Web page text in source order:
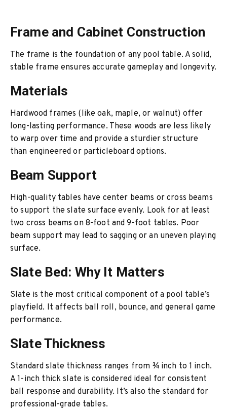
Frame and Cabinet Construction
The frame is the foundation of any pool table. A solid,
stable frame ensures accurate gameplay and longevity.
Materials
Hardwood frames (like oak, maple, or walnut) offer
long-lasting performance. These woods are less likely
to warp over time and provide a sturdier structure
than engineered or particleboard options.
Beam Support
High-quality tables have center beams or cross beams
to support the slate surface evenly. Look for at least
two cross beams on 8-foot and 9-foot tables. Poor
beam support may lead to sagging or an uneven playing
surface.
Slate Bed: Why It Matters
Slate is the most critical component of a pool table’s
playfield. It affects ball roll, bounce, and general game
performance.
Slate Thickness
Standard slate thickness ranges from ¾ inch to 1 inch.
A 1-inch thick slate is considered ideal for consistent
ball response and durability. It’s also the standard for
professional-grade tables.